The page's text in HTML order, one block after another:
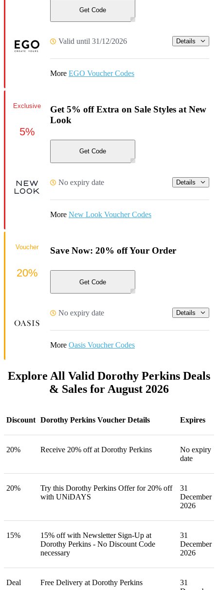
Get Code
Valid until 31/12/2026 Details
More EGO Voucher Codes
Get 5% off Extra on Sale Styles at New
Look
Get Code
No expiry date Details
More New Look Voucher Codes
Exclusive
5%
Save Now: 20% off Your Order
Get Code
No expiry date Details
More Oasis Voucher Codes
Voucher
20%
Explore All Valid Dorothy Perkins Deals
& Sales for August 2026
Discount Dorothy Perkins Voucher Details Expires
20% Receive 20% off at Dorothy Perkins
No expiry
date
20%
Try this Dorothy Perkins Offer for 20% off
with UNiDAYS
31
December
2026
15%
15% off with Newsletter Sign-Up at
Dorothy Perkins - No Discount Code
necessary
31
December
2026
Deal Free Delivery at Dorothy Perkins
31